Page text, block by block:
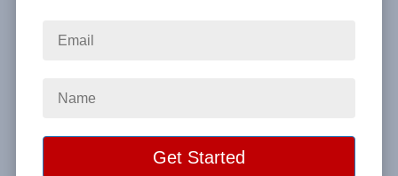
Image
How to take advantage of